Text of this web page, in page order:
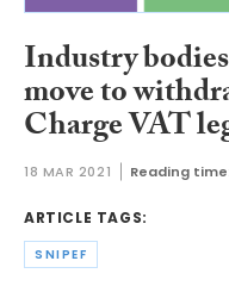
Industry
move to
Charge VAT
18 MAR 2021 Reading
ARTICLE TAGS:
SNIPEF